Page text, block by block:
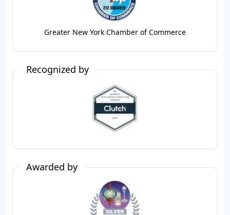
Greater New York Chamber of Commerce
Recognized by
Awarded by